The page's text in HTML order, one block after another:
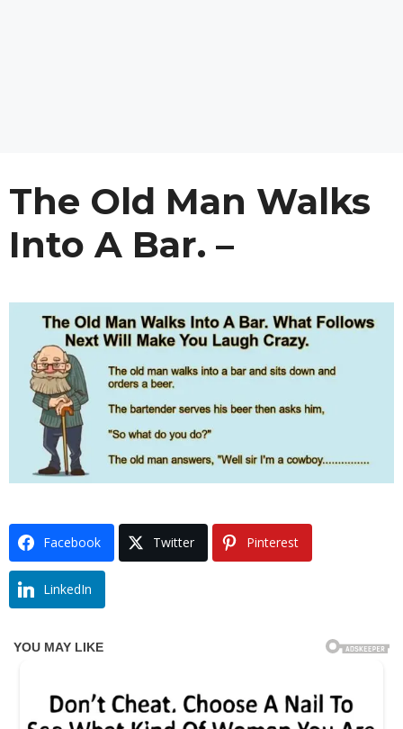
The Old Man Walks
Into A Bar. –
Facebook Twitter Pinterest
LinkedIn